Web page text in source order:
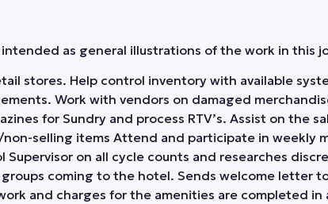
as general illustrations of the work in this
stores. Help control inventory with available
Work with vendors on damaged
for Sundry and process RTV’s. Assist on
selling items Attend and participate in
Supervisor on all cycle counts and researches
coming to the hotel. Sends welcome letter
and charges for the amenities are completed